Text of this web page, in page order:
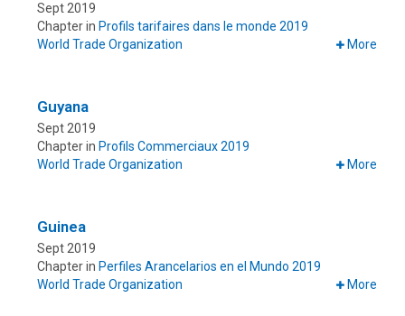
Sept 2019
Chapter in Profils tarifaires dans le monde 2019
World Trade Organization
More
Guyana
Sept 2019
Chapter in Profils Commerciaux 2019
World Trade Organization
More
Guinea
Sept 2019
Chapter in Perfiles Arancelarios en el Mundo 2019
World Trade Organization
More